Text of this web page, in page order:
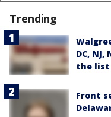
Trending
DC,
the list
Front